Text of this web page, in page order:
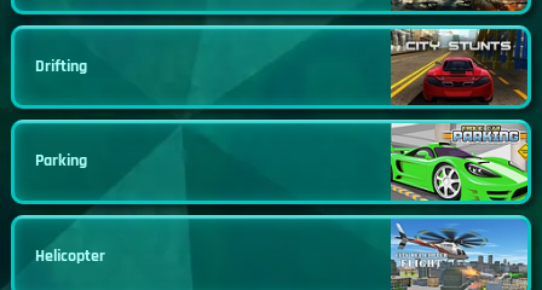
Drifting
Parking
Helicopter